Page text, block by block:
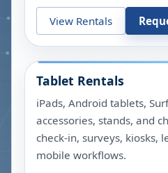
View Rentals
Tablet Rentals
iPads, Android tablets,
accessories, stands, and
check-in, surveys, kiosks,
mobile workflows.